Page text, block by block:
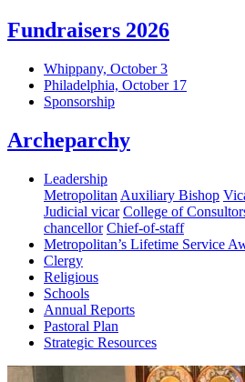
Fundraisers 2026
Whippany, October 3
Philadelphia, October 17
Sponsorship
Archeparchy
Leadership
Metropolitan Auxiliary Bishop
Judicial vicar College of
chancellor Chief-of-staff
Metropolitan’s Lifetime Service
Clergy
Religious
Schools
Annual Reports
Pastoral Plan
Strategic Resources